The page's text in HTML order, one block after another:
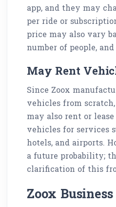
app, and they may
per ride or
price may also vary
number of people, and
May Rent
Since Zoox
vehicles from
may also rent or
vehicles for services
hotels, and airports.
a future probability;
clarification of this
Zoox